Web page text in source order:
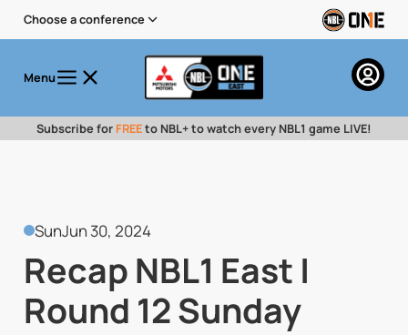
Choose a conference
Menu
Subscribe for FREEto NBL+ to watch every NBL1 game LIVE!
SunJun 30, 2024
Recap NBL1 East |
Round 12 Sunday